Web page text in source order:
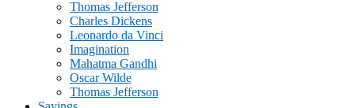
Thomas Jefferson
Charles Dickens
Leonardo da Vinci
Imagination
Mahatma Gandhi
Oscar Wilde
Thomas Jefferson